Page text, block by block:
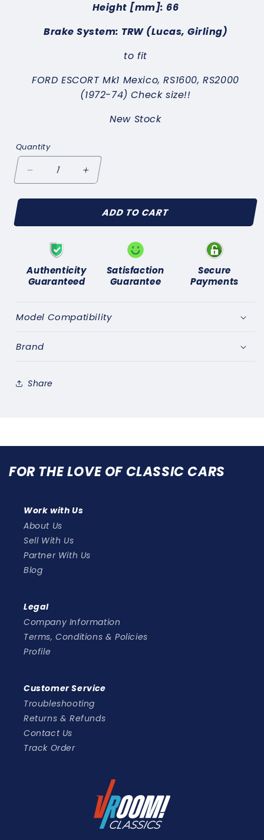
Height [mm]: 66
Brake System: TRW (Lucas, Girling)
to fit
FORD ESCORT Mk1 Mexico, RS1600, RS2000
(1972-74) Check size!!
New Stock
Quantity
Decrease
quantity
for
ESCORT
Mexico
RS2000(1972-
74)BRAKE
&amp;
FIXING
1064
Increase
quantity
for
FORD
ESCORT
RS2000(1972-
74)BRAKE
&amp;
FIXING
ADD TO CART
Authenticity
Guaranteed
Satisfaction
Guarantee
Secure
Payments
Model Compatibility
Brand
Share
FOR THE LOVE OF CLASSIC CARS
Work with Us
About Us
Sell With Us
Partner With Us
Blog
Legal
Company Information
Terms, Conditions & Policies
Profile
Customer Service
Troubleshooting
Returns & Refunds
Contact Us
Track Order